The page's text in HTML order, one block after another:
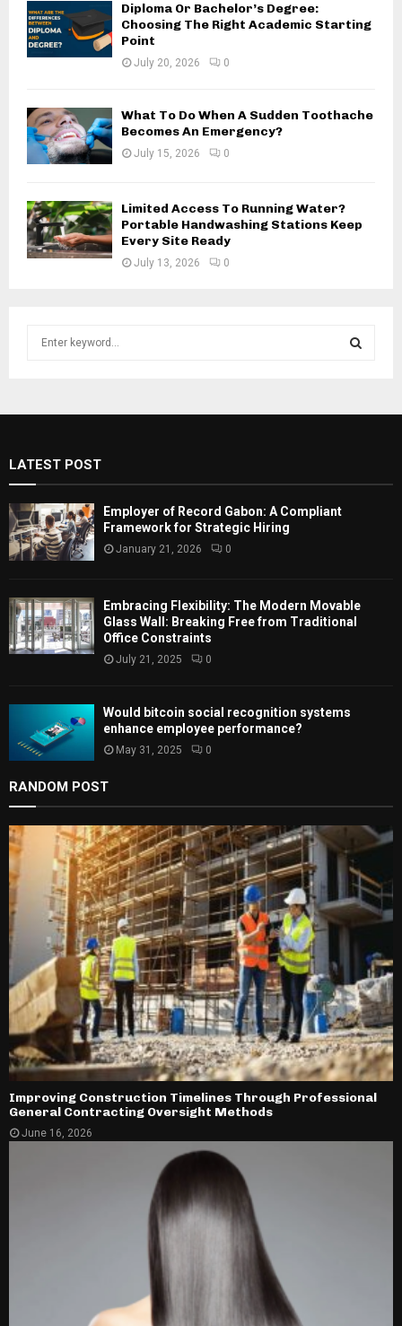
Diploma Or Bachelor’s Degree:
Choosing The Right Academic Starting
Point
July 20, 2026 0
What To Do When A Sudden Toothache
Becomes An Emergency?
July 15, 2026 0
Limited Access To Running Water?
Portable Handwashing Stations Keep
Every Site Ready
July 13, 2026 0
o
r
:
E
R
LATEST POST
Employer of Record Gabon: A Compliant
Framework for Strategic Hiring
January 21, 2026 0
Embracing Flexibility: The Modern Movable
Glass Wall: Breaking Free from Traditional
Office Constraints
July 21, 2025 0
Would bitcoin social recognition systems
enhance employee performance?
May 31, 2025 0
RANDOM POST
Improving Construction Timelines Through Professional
General Contracting Oversight Methods
June 16, 2026